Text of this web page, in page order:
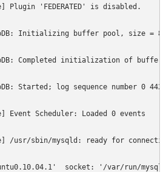
Plugin 'FEDERATED' is disabled.
Initializing buffer pool, size =
Completed initialization of buffer
Started; log sequence number 0
Event Scheduler: Loaded 0 events
/usr/sbin/mysqld: ready for
socket: '/var/run/